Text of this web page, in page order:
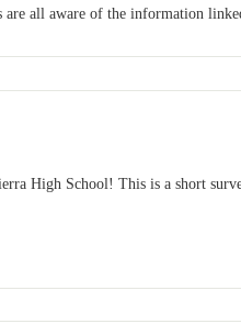
all aware of the information
High School! This is a short